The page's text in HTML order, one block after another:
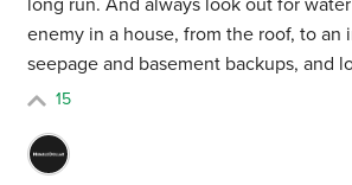
long run. And always look out for
enemy in a house, from the roof, to an
seepage and basement backups, and
15